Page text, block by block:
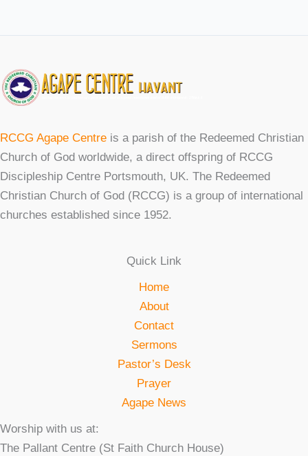
RCCG Agape Centre is a parish of the Redeemed Christian
Church of God worldwide, a direct offspring of RCCG
Discipleship Centre Portsmouth, UK. The Redeemed
Christian Church of God (RCCG) is a group of international
churches established since 1952.
Quick Link
Home
About
Contact
Sermons
Pastor’s Desk
Prayer
Agape News
Worship with us at:
The Pallant Centre (St Faith Church House)